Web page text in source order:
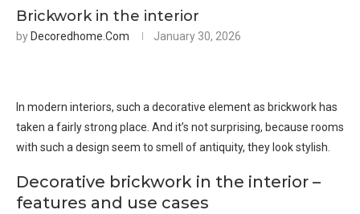
Brickwork in the interior
by Decoredhome.com January 30, 2026
In modern interiors, such a decorative element as brickwork has
taken a fairly strong place. And it’s not surprising, because rooms
with such a design seem to smell of antiquity, they look stylish.
Decorative brickwork in the interior –
features and use cases